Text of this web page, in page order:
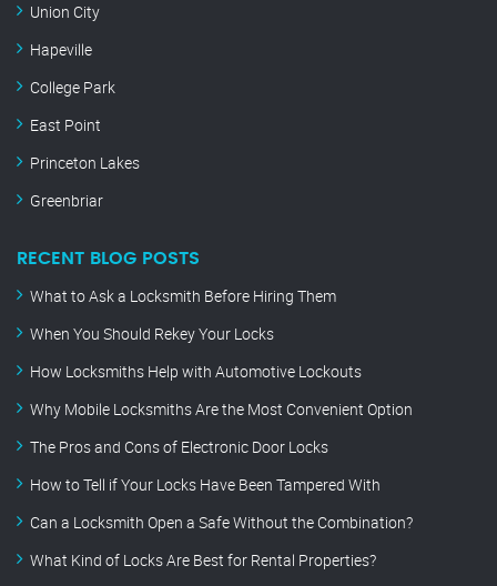
Union City
Hapeville
College Park
East Point
Princeton Lakes
Greenbriar
RECENT BLOG POSTS
What to Ask a Locksmith Before Hiring Them
When You Should Rekey Your Locks
How Locksmiths Help with Automotive Lockouts
Why Mobile Locksmiths Are the Most Convenient Option
The Pros and Cons of Electronic Door Locks
How to Tell if Your Locks Have Been Tampered With
Can a Locksmith Open a Safe Without the Combination?
What Kind of Locks Are Best for Rental Properties?